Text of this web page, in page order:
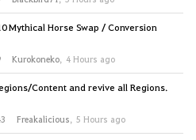
Mythical Horse Swap / Conversion
Kurokoneko, 4 Hours ago
Content and revive all Regions.
Freakalicious, 5 Hours ago